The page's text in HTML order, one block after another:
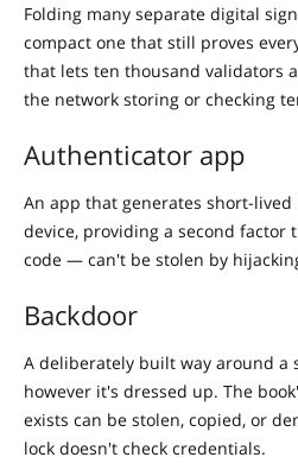
Folding many separate digital
compact one that still proves
that lets ten thousand validators
the network storing or checking
Authenticator app
An app that generates short-lived
device, providing a second
code — can't be stolen by
Backdoor
A deliberately built way around a
however it's dressed up. The
exists can be stolen, copied, or
lock doesn't check credentials.